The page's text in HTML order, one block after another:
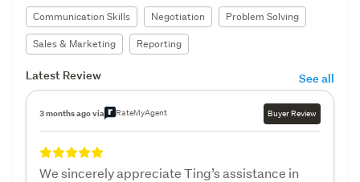
Communication Skills Negotiation
Problem Solving
Sales & Marketing
Reporting
Latest Review See all
3 months ago via RateMyAgent Buyer Review
We sincerely appreciate Ting’s assistance in